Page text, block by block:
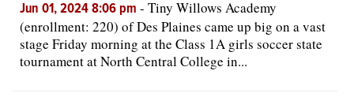
Jun 01, 2024 8:06 pm - Tiny Willows Academy
(enrollment: 220) of Des Plaines came up big on a vast
stage Friday morning at the Class 1A girls soccer state
tournament at North Central College in...